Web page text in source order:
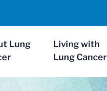
Lung
Living with
Lung Cancer